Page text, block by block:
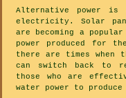
Alternative power is
electricity. Solar
are becoming a
power produced for
there are times
can switch back to
those who are
water power to